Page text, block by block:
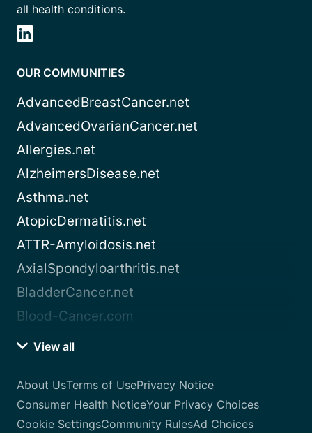
all health conditions.
OUR COMMUNITIES
AdvancedBreastCancer.net
AdvancedOvarianCancer.net
Allergies.net
AlzheimersDisease.net
Asthma.net
AtopicDermatitis.net
ATTR-Amyloidosis.net
AxialSpondyloarthritis.net
BladderCancer.net
Blood-Cancer.com
View all
About UsTerms of UsePrivacy Notice
Consumer Health NoticeYour Privacy Choices
Cookie SettingsCommunity RulesAd Choices